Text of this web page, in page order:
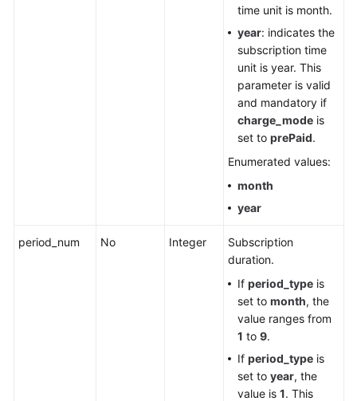
time unit is month.
year: indicates the
subscription time
unit is year. This
parameter is valid
and mandatory if
charge_mode is
set to prePaid.
Enumerated values:
month
year
period_num No Integer
Subscription
duration.
If period_type is
set to month, the
value ranges from
1 to 9.
If period_type is
set to year, the
value is 1. This